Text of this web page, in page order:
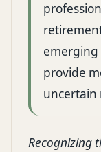
emerging
provide
uncertain
Recognizing